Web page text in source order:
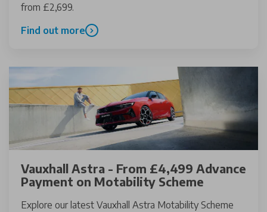
from £2,699.
Find out more
Vauxhall Astra - From £4,499 Advance
Payment on Motability Scheme
Explore our latest Vauxhall Astra Motability Scheme